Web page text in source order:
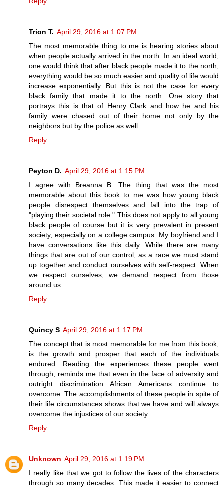
Trion T. April 29, 2016 at 1:07 PM
The most memorable thing to me is hearing stories about
when people actually arrived in the north. In an ideal world,
one would think that after black people made it to the north,
everything would be so much easier and quality of life would
increase exponentially. But this is not the case for every
black family that made it to the north. One story that
portrays this is that of Henry Clark and how he and his
family were chased out of their home not only by the
neighbors but by the police as well.
Reply
Peyton D. April 29, 2016 at 1:15 PM
I agree with Breanna B. The thing that was the most
memorable about this book to me was how young black
people disrespect themselves and fall into the trap of
"playing their societal role." This does not apply to all young
black people of course but it is very prevalent in present
society, especially on a college campus. My boyfriend and I
have conversations like this daily. While there are many
things that are out of our control, as a race we must stand
up together and conduct ourselves with self-respect. When
we respect ourselves, we demand respect from those
around us.
Reply
Quincy S April 29, 2016 at 1:17 PM
The concept that is most memorable for me from this book,
is the growth and prosper that each of the individuals
endured. Reading the experiences these people went
through, reminds me that even in the face of adversity and
outright discrimination African Americans continue to
overcome. The accomplishments of these people in spite of
their life circumstances shows that we have and will always
overcome the injustices of our society.
Reply
Unknown April 29, 2016 at 1:19 PM
I really like that we got to follow the lives of the characters
through so many decades. This made it easier to connect